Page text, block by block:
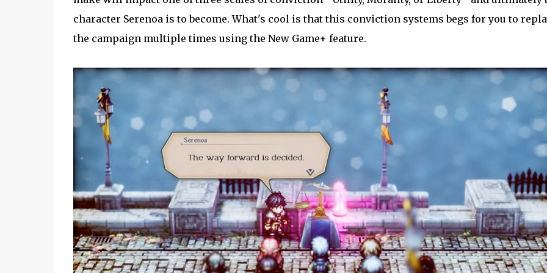
character Serenoa is to become. What's cool is that this conviction systems begs for you to
the campaign multiple times using the New Game+ feature.